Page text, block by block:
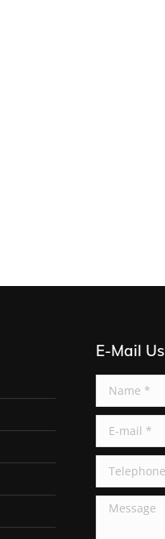
E-Mail Us
Telephone *
Message